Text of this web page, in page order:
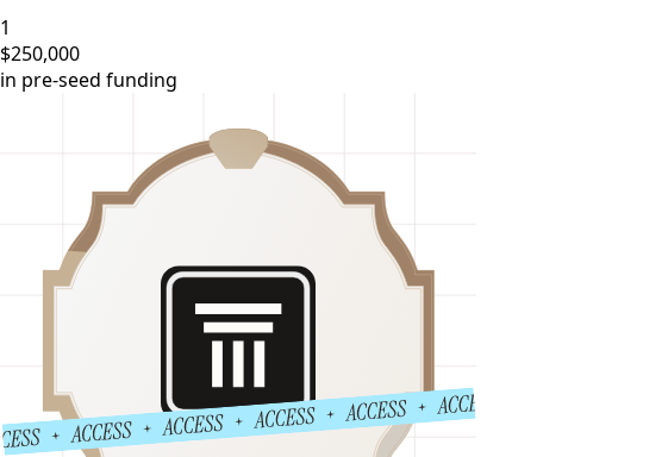
1
$250,000
in pre-seed funding